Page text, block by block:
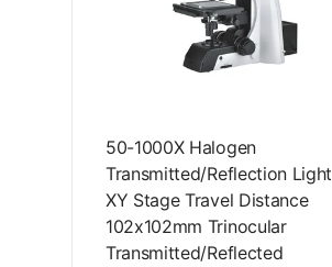
50-1000X Halogen
Transmitted/Reflection Light
XY Stage Travel Distance
102x102mm Trinocular
Transmitted/Reflected